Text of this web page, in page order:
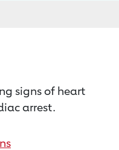
signs of heart
arrest.